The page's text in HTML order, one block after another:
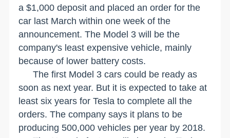
a $1,000 deposit and placed an order for the
car last March within one week of the
announcement. The Model 3 will be the
company's least expensive vehicle, mainly
because of lower battery costs.
The first Model 3 cars could be ready as
soon as next year. But it is expected to take at
least six years for Tesla to complete all the
orders. The company says it plans to be
producing 500,000 vehicles per year by 2018.